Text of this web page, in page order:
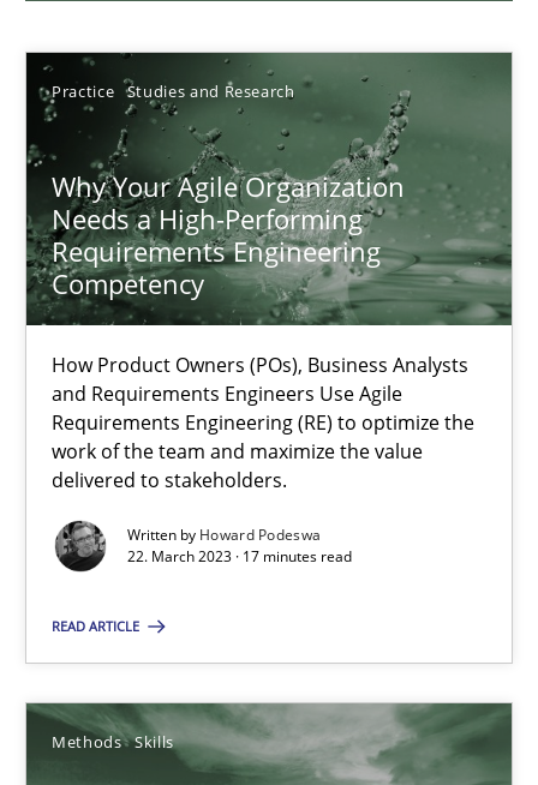
Practice Studies and Research
Why Your Agile Organization
Needs a High-Performing
Requirements Engineering
Competency
How Product Owners (POs), Business Analysts
and Requirements Engineers Use Agile
Requirements Engineering (RE) to optimize the
work of the team and maximize the value
delivered to stakeholders.
Written by Howard Podeswa
22. March 2023 · 17 minutes read
READ ARTICLE
Methods Skills
Thorsten von Ramsch
25.01.2023
22 minutes
Integrating Business Events into your Agile Framework
How you can use the natural partitioning of business events
Cross-discipline Methods
Suzanne Robertson
James Robertson
10.02.2022